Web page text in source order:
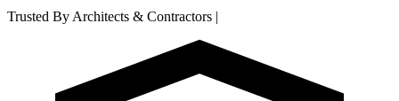
Trusted By Architects & Contractors |